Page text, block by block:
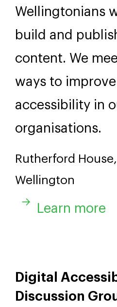
Wellingtonians
build and
content. We
ways to
accessibility in
organisations.
Rutherford
Wellington
Learn more
Digital
Discussion